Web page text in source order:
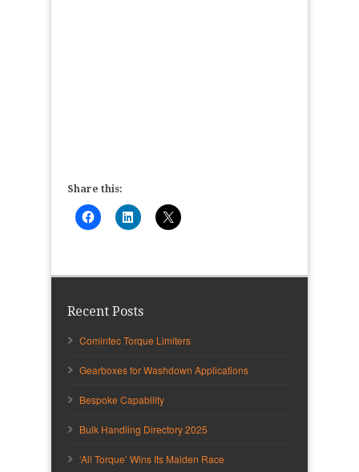
Share this:
Recent Posts
Comintec Torque Limiters
Gearboxes for Washdown Applications
Bespoke Capability
Bulk Handling Directory 2025
‘All Torque’ Wins Its Maiden Race